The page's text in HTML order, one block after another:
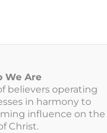
We Are
believers operating
in harmony to
influence on the
Christ.